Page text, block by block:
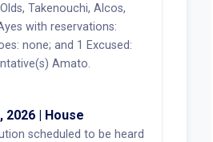
Takenouchi, Alcos,
with reservations:
none; and 1 Excused:
Amato.
2026 | House
scheduled to be heard